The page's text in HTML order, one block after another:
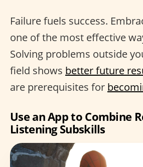
Failure fuels success.
one of the most effective
Solving problems outside
field shows better future
are prerequisites for
Use an App to Combine
Listening Subskills